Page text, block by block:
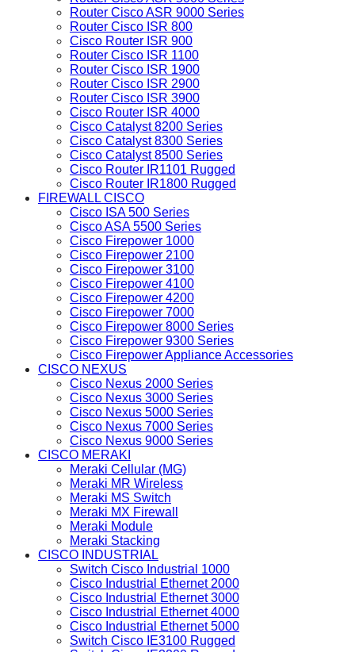
Router Cisco ASR 9000 Series
Router Cisco ISR 800
Cisco Router ISR 900
Router Cisco ISR 1100
Router Cisco ISR 1900
Router Cisco ISR 2900
Router Cisco ISR 3900
Cisco Router ISR 4000
Cisco Catalyst 8200 Series
Cisco Catalyst 8300 Series
Cisco Catalyst 8500 Series
Cisco Router IR1101 Rugged
Cisco Router IR1800 Rugged
FIREWALL CISCO
Cisco ISA 500 Series
Cisco ASA 5500 Series
Cisco Firepower 1000
Cisco Firepower 2100
Cisco Firepower 3100
Cisco Firepower 4100
Cisco Firepower 4200
Cisco Firepower 7000
Cisco Firepower 8000 Series
Cisco Firepower 9300 Series
Cisco Firepower Appliance Accessories
CISCO NEXUS
Cisco Nexus 2000 Series
Cisco Nexus 3000 Series
Cisco Nexus 5000 Series
Cisco Nexus 7000 Series
Cisco Nexus 9000 Series
CISCO MERAKI
Meraki Cellular (MG)
Meraki MR Wireless
Meraki MS Switch
Meraki MX Firewall
Meraki Module
Meraki Stacking
CISCO INDUSTRIAL
Switch Cisco Industrial 1000
Cisco Industrial Ethernet 2000
Cisco Industrial Ethernet 3000
Cisco Industrial Ethernet 4000
Cisco Industrial Ethernet 5000
Switch Cisco IE3100 Rugged